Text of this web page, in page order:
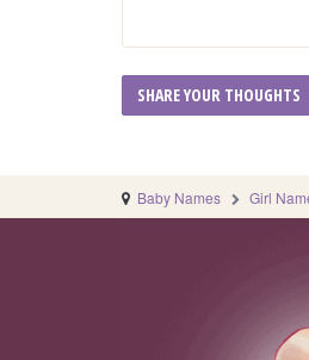
Baby Names Girl